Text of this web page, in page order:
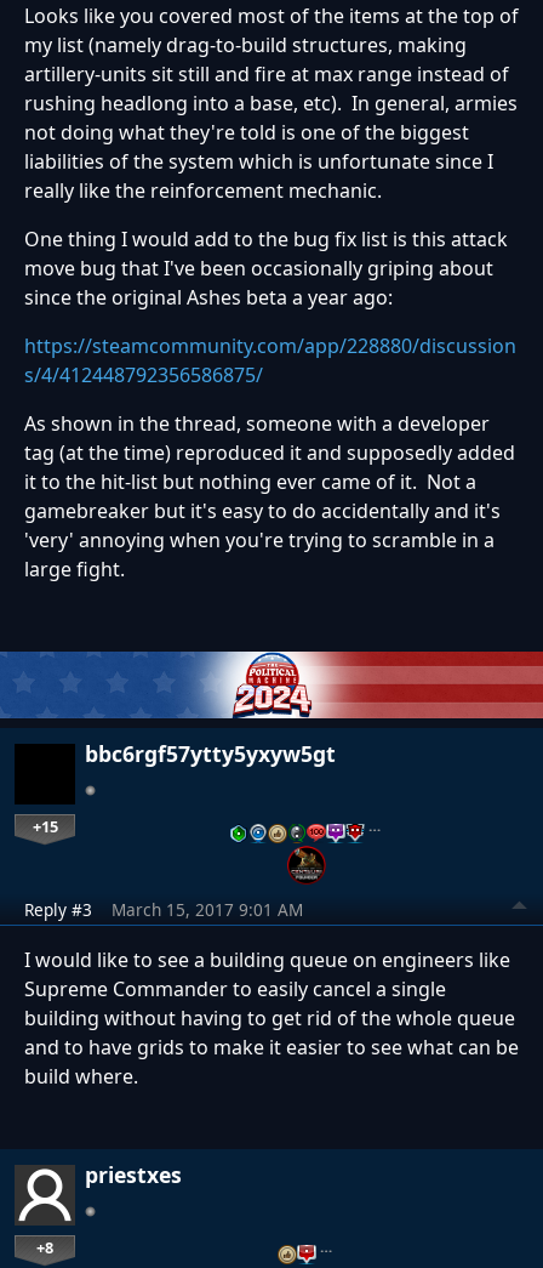
Looks like you covered most of the items at the top of
my list (namely drag-to-build structures, making
artillery-units sit still and fire at max range instead of
rushing headlong into a base, etc). In general, armies
not doing what they're told is one of the biggest
liabilities of the system which is unfortunate since I
really like the reinforcement mechanic.
One thing I would add to the bug fix list is this attack
move bug that I've been occasionally griping about
since the original Ashes beta a year ago:
https://steamcommunity.com/app/228880/discussion
s/4/412448792356586875/
As shown in the thread, someone with a developer
tag (at the time) reproduced it and supposedly added
it to the hit-list but nothing ever came of it. Not a
gamebreaker but it's easy to do accidentally and it's
'very' annoying when you're trying to scramble in a
large fight.
bbc6rgf57ytty5yxyw5gt
+15 …
Reply #3 March 15, 2017 9:01 AM
I would like to see a building queue on engineers like
Supreme Commander to easily cancel a single
building without having to get rid of the whole queue
and to have grids to make it easier to see what can be
build where.
priestxes
+8 …